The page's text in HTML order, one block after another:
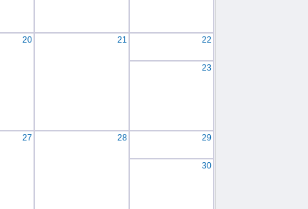
20 21 22
23
27 28 29
30